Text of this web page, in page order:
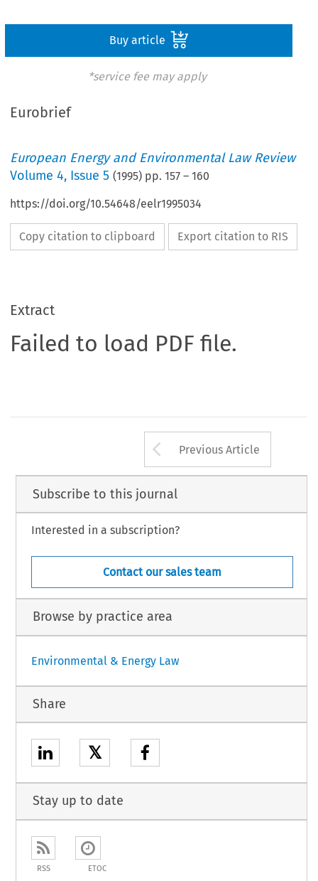
Buy article
*service fee may apply
Eurobrief
European Energy and Environmental Law Review
Volume4, Issue 5 (1995) pp.157 –160
https://doi.org/10.54648/eelr1995034
Copy citation to clipboard Export citation to RIS
Extract
Failed to load PDF file.
Arrow button
Previous Article
Subscribe to this journal
Interested in a subscription?
Contact our sales team
Browse by practice area
Environmental & Energy Law
Share
𝕏
Stay up to date
RSS ETOC